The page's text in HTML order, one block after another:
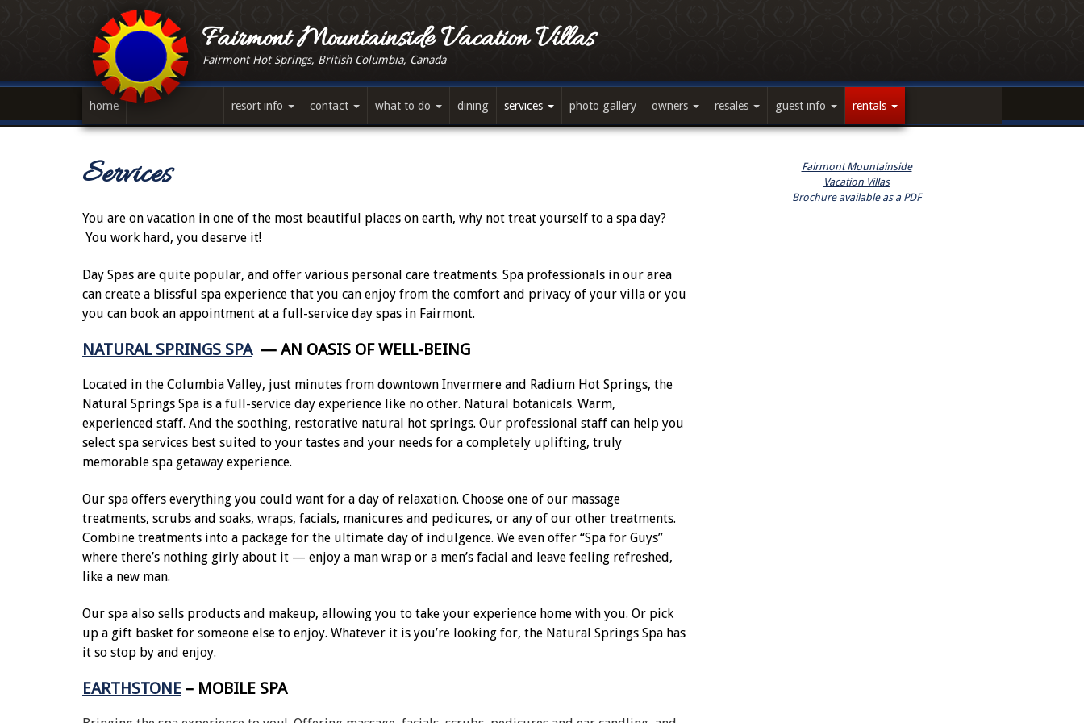
Fairmont Mountainside Vacation Villas
Fairmont Hot Springs, British Columbia, Canada
home resort info contact what to do dining services photo gallery owners resales guest info rentals
Services
You are on vacation in one of the most beautiful places on earth, why not treat yourself to a spa day?
You work hard, you deserve it!
Day Spas are quite popular, and offer various personal care treatments. Spa professionals in our area
can create a blissful spa experience that you can enjoy from the comfort and privacy of your villa or you
you can book an appointment at a full-service day spas in Fairmont.
NATURAL SPRINGS SPA— AN OASIS OF WELL-BEING
Located in the Columbia Valley, just minutes from downtown Invermere and Radium Hot Springs, the
Natural Springs Spa is a full-service day experience like no other. Natural botanicals. Warm,
experienced staff. And the soothing, restorative natural hot springs. Our professional staff can help you
select spa services best suited to your tastes and your needs for a completely uplifting, truly
memorable spa getaway experience.
Our spa offers everything you could want for a day of relaxation. Choose one of our massage
treatments, scrubs and soaks, wraps, facials, manicures and pedicures, or any of our other treatments.
Combine treatments into a package for the ultimate day of indulgence. We even offer “Spa for Guys”
where there’s nothing girly about it — enjoy a man wrap or a men’s facial and leave feeling refreshed,
like a new man.
Our spa also sells products and makeup, allowing you to take your experience home with you. Or pick
up a gift basket for someone else to enjoy. Whatever it is you’re looking for, the Natural Springs Spa has
it so stop by and enjoy.
EARTHSTONE – MOBILE SPA
Fairmont Mountainside
Vacation Villas
Brochure available as a PDF